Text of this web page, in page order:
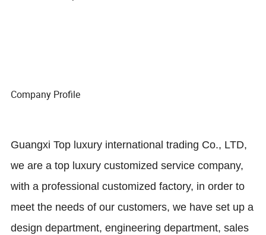
Company Profile
Guangxi Top luxury international trading Co., LTD,
we are a top luxury customized service company,
with a professional customized factory, in order to
meet the needs of our customers, we have set up a
design department, engineering department, sales